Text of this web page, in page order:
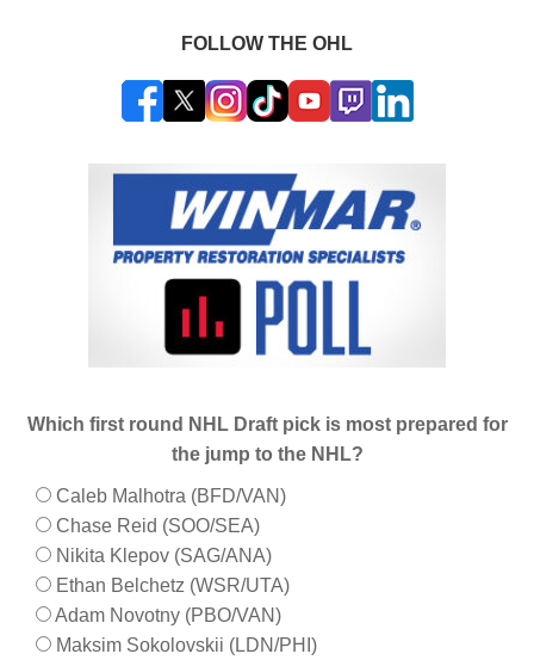
FOLLOW THE OHL
Which first round NHL Draft pick is most prepared for
the jump to the NHL?
Caleb Malhotra (BFD/VAN)
Chase Reid (SOO/SEA)
Nikita Klepov (SAG/ANA)
Ethan Belchetz (WSR/UTA)
Adam Novotny (PBO/VAN)
Maksim Sokolovskii (LDN/PHI)